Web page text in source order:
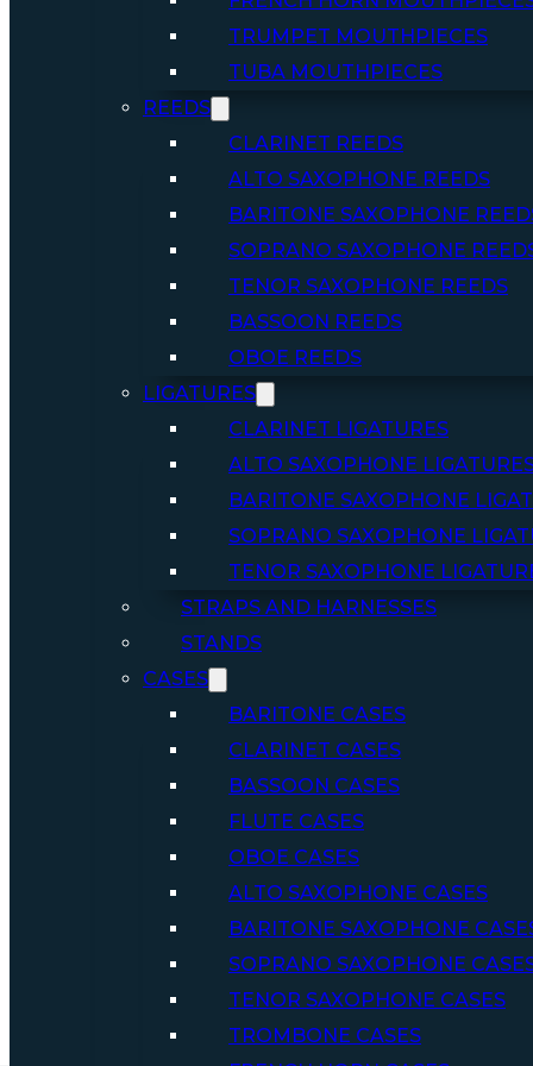
TRUMPET MOUTHPIECES
TUBA MOUTHPIECES
REEDS
CLARINET REEDS
ALTO SAXOPHONE REEDS
BARITONE SAXOPHONE
SOPRANO SAXOPHONE
TENOR SAXOPHONE REEDS
BASSOON REEDS
OBOE REEDS
LIGATURES
CLARINET LIGATURES
ALTO SAXOPHONE
BARITONE SAXOPHONE
SOPRANO SAXOPHONE
TENOR SAXOPHONE
STRAPS AND HARNESSES
STANDS
CASES
BARITONE CASES
CLARINET CASES
BASSOON CASES
FLUTE CASES
OBOE CASES
ALTO SAXOPHONE CASES
BARITONE SAXOPHONE
SOPRANO SAXOPHONE
TENOR SAXOPHONE CASES
TROMBONE CASES